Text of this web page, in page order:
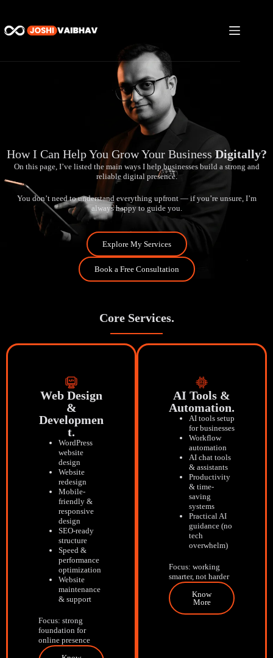
How I Can Help You Grow Your BusinessDigitally?
On this page, I’ve listed the main ways I help businesses build a strong and
reliable digital presence.
You don’t need to understand everything upfront — if you’re unsure, I’m
always happy to guide you.
Explore My Services
Book a Free Consultation
Core Services.
Web Design
&
Developmen
T.
WordPress
website
design
Website
redesign
Mobile-
friendly &
responsive
design
SEO-ready
structure
Speed &
performance
optimization
Website
maintenance
& support
Focus: strong
foundation for
online presence
AI Tools &
Automation.
AI tools setup
for businesses
Workflow
automation
AI chat tools
& assistants
Productivity
& time-
saving
systems
Practical AI
guidance (no
tech
overwhelm)
Focus: working
smarter, not harder
Know
More